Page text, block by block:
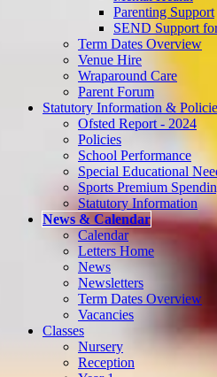
Parenting Support
SEND Support
Term Dates Overview
Venue Hire
Wraparound Care
Parent Forum
Statutory Information &
Ofsted Report - 2024
Policies
School Performance
Special Educational
Sports Premium
Statutory Information
News & Calendar
Calendar
Letters Home
News
Newsletters
Term Dates Overview
Vacancies
Classes
Nursery
Reception